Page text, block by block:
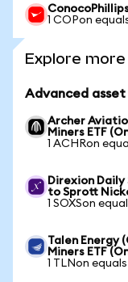
1 COPon
Explore
Advanced asset
Archer
Miners ETF
1 ACHRon
Direxion Daily
to Sprott
1 SOXSon
Talen Energy
Miners ETF
1 TLNon